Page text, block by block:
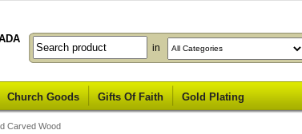
in
Church Goods Gifts Of Faith Gold Plating
Carved Wood